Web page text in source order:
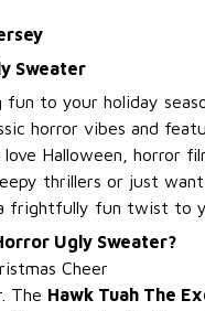
Sweater
fun to your holiday
horror vibes and
Halloween, horror
thrillers or just
frightfully fun twist to
Ugly Sweater?
Cheer
The Hawk Tuah The